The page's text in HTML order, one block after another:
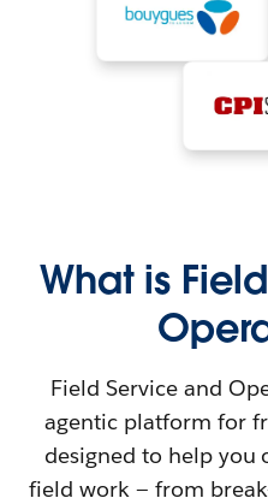
What is
Field Service and
agentic platform for
designed to help you
field work — from